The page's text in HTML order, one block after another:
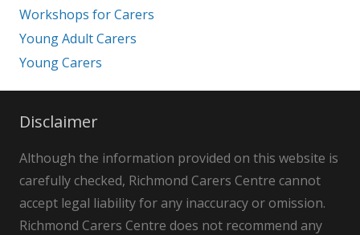
Workshops for Carers
Young Adult Carers
Young Carers
Disclaimer
Although the information provided on this website is
carefully checked, Richmond Carers Centre cannot
accept legal liability for any inaccuracy or omission.
Richmond Carers Centre does not recommend any